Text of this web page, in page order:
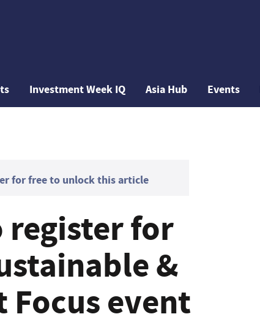
Investment Week IQ Asia Hub Events
for free to unlock this article
register for
&
event